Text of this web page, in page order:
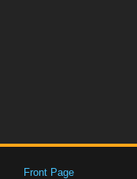
Front Page